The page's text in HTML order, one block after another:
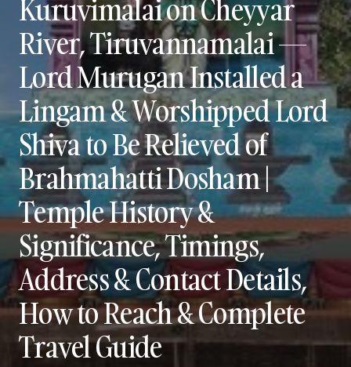
Kuruvimalai on Cheyyar
River, Tiruvannamalai —
Lord Murugan Installed a
Lingam & Worshipped Lord
Shiva to Be Relieved of
Brahmahatti Dosham |
Temple History &
Significance, Timings,
Address & Contact Details,
How to Reach & Complete
Travel Guide